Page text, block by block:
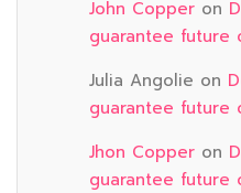
John Copper on
guarantee future
Julia Angolie on
guarantee future
Jhon Copper on
guarantee future